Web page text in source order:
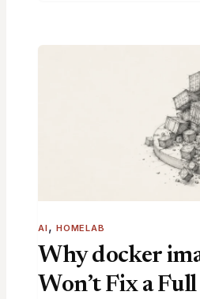
AI, HOMELAB
Why docker
Won’t Fix a